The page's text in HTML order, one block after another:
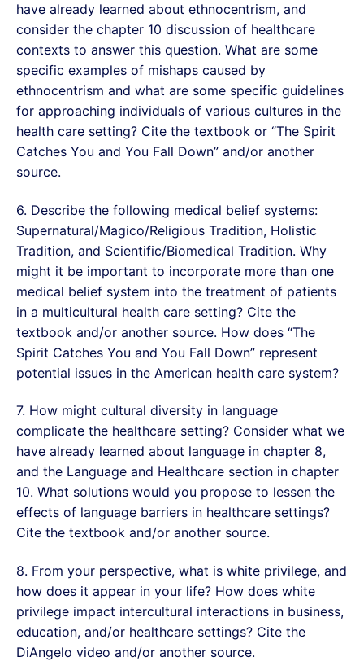
have already learned about ethnocentrism, and
consider the chapter 10 discussion of healthcare
contexts to answer this question. What are some
specific examples of mishaps caused by
ethnocentrism and what are some specific guidelines
for approaching individuals of various cultures in the
health care setting? Cite the textbook or “The Spirit
Catches You and You Fall Down” and/or another
source.
6. Describe the following medical belief systems:
Supernatural/Magico/Religious Tradition, Holistic
Tradition, and Scientific/Biomedical Tradition. Why
might it be important to incorporate more than one
medical belief system into the treatment of patients
in a multicultural health care setting? Cite the
textbook and/or another source. How does “The
Spirit Catches You and You Fall Down” represent
potential issues in the American health care system?
7. How might cultural diversity in language
complicate the healthcare setting? Consider what we
have already learned about language in chapter 8,
and the Language and Healthcare section in chapter
10. What solutions would you propose to lessen the
effects of language barriers in healthcare settings?
Cite the textbook and/or another source.
8. From your perspective, what is white privilege, and
how does it appear in your life? How does white
privilege impact intercultural interactions in business,
education, and/or healthcare settings? Cite the
DiAngelo video and/or another source.